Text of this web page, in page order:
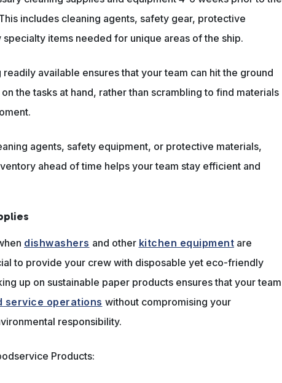
includes cleaning agents, safety gear, protective
specialty items needed for unique areas of the ship.
available ensures that your team can hit the ground
the tasks at hand, rather than scrambling to find materials
agents, safety equipment, or protective materials,
ahead of time helps your team stay efficient and
dishwashers and other kitchen equipment are
to provide your crew with disposable yet eco-friendly
up on sustainable paper products ensures that your team
service operations without compromising your
responsibility.
Products: